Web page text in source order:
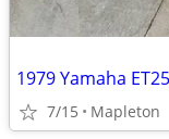
1979 Yamaha
7/15 Mapleton